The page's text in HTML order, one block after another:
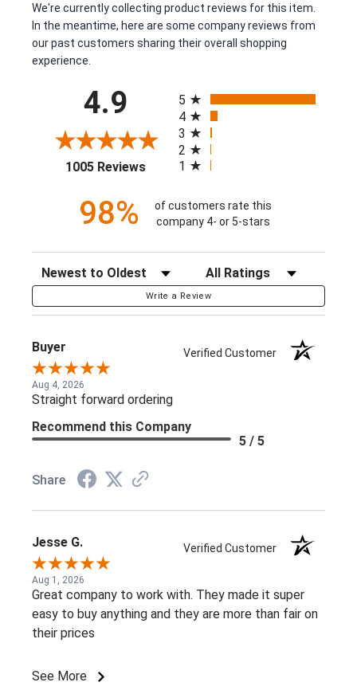
We're currently collecting product reviews for this item.
In the meantime, here are some company reviews from
our past customers sharing their overall shopping
experience.
4.9
1005 Reviews(opens in a new tab)
5
4
3
2
1
98%
of customers rate this
company 4- or 5-stars
Sort Reviews Filter Reviews by Rating
Write a Review
Buyer Verified Customer
Aug 4, 2026
Straight forward ordering
Recommend this Company
5 / 5
Share
Jesse G. Verified Customer
Aug 1, 2026
Great company to work with. They made it super
easy to buy anything and they are more than fair on
their prices
See More